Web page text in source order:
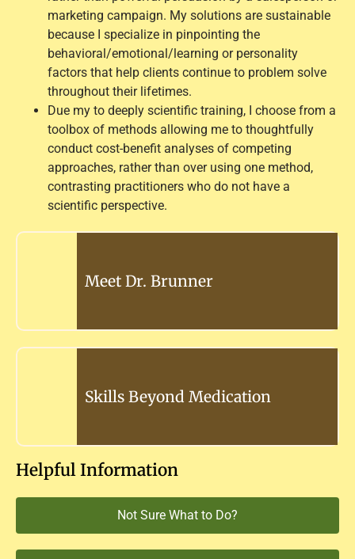
marketing campaign. My solutions are sustainable
because I specialize in pinpointing the
behavioral/emotional/learning or personality
factors that help clients continue to problem solve
throughout their lifetimes.
Due my to deeply scientific training, I choose from a
toolbox of methods allowing me to thoughtfully
conduct cost-benefit analyses of competing
approaches, rather than over using one method,
contrasting practitioners who do not have a
scientific perspective.
Meet Dr. Brunner
Skills Beyond Medication
Helpful Information
Not Sure What to Do?